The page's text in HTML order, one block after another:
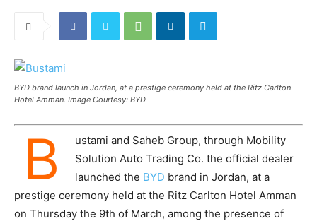
BYD brand launch in Jordan, at a prestige ceremony held at the Ritz Carlton
Hotel Amman. Image Courtesy: BYD
B
ustami and Saheb Group, through Mobility
Solution Auto Trading Co. the official dealer
launched the BYD brand in Jordan, at a
prestige ceremony held at the Ritz Carlton Hotel Amman
on Thursday the 9th of March, among the presence of